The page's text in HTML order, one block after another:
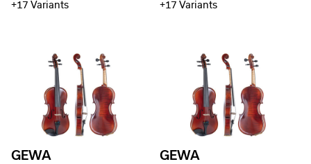
+17 Variants +17 Variants
GEWA GEWA